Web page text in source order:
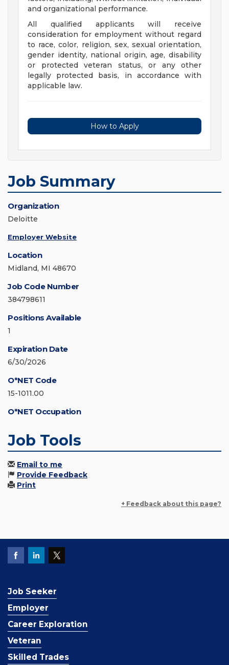
and organizational performance.
All qualified applicants will receive
consideration for employment without regard
to race, color, religion, sex, sexual orientation,
gender identity, national origin, age, disability
or protected veteran status, or any other
legally protected basis, in accordance with
applicable law.
How to Apply
Job Summary
Organization
Deloitte
Employer Website
Location
Midland, MI 48670
Job Code Number
384798611
Positions Available
1
Expiration Date
6/30/2026
O*NET Code
15-1011.00
O*NET Occupation
Job Tools
Email to me
Provide Feedback
Print
+ Feedback about this page?
Job Seeker
Employer
Career Exploration
Veteran
Skilled Trades